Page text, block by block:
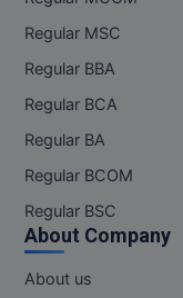
Regular MSC
Regular BBA
Regular BCA
Regular BA
Regular BCOM
Regular BSC
About Company
About us